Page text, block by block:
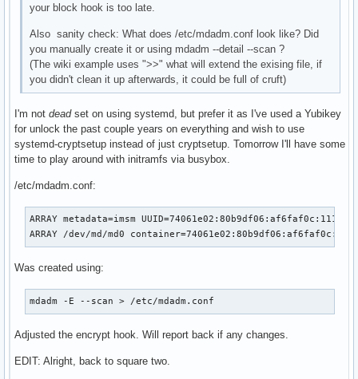
#COMPRESSION="gzip"
COMPRESSION="lzma"
#COMPRESSION="xz"
#COMPRESSION="lzop"
#COMPRESSION="lz4"
# COMPRESSION_OPTIONS
# Additional options for the compressor
#COMPRESSION_OPTIONS=()
# Decompress loadable kernel modules and their firmware
# Enable to allow further decreasing image size when using
# (e.g. xz -9e or zstd --long --ultra -22) at the expense of
# at early boot.
# Note that any compressed files will be placed in the
your block hook is too late.
Also sanity check: What does /etc/mdadm.conf look like? Did
you manually create it or using mdadm --detail --scan ?
(The wiki example uses ">>" what will extend the exising file, if
you didn't clean it up afterwards, it could be full of cruft)
I'm not deadset on using systemd, but prefer it as I've used a Yubikey
for unlock the past couple years on everything and wish to use
systemd-cryptsetup instead of just cryptsetup. Tomorrow I'll have some
time to play around with initramfs via busybox.
/etc/mdadm.conf:
ARRAY metadata=imsm
ARRAY /dev/md/md0
Was created using:
mdadm -E --scan > /etc/mdadm.conf
Adjusted the encrypt hook. Will report back if any changes.
EDIT: Alright, back to square two.